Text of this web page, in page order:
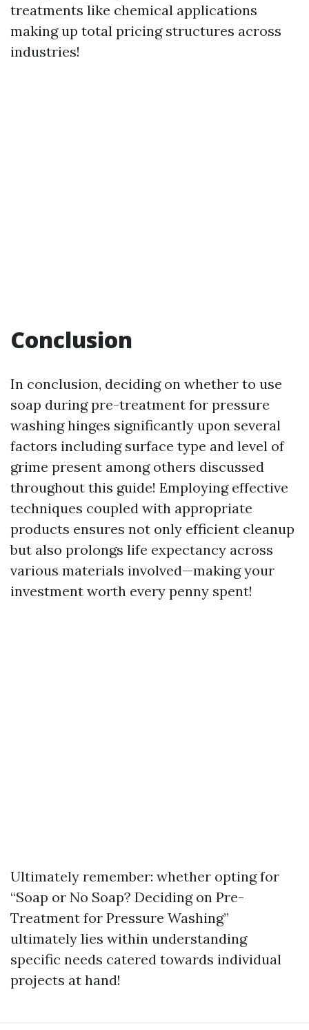
treatments like chemical applications
making up total pricing structures across
industries!
Conclusion
In conclusion, deciding on whether to use
soap during pre-treatment for pressure
washing hinges significantly upon several
factors including surface type and level of
grime present among others discussed
throughout this guide! Employing effective
techniques coupled with appropriate
products ensures not only efficient cleanup
but also prolongs life expectancy across
various materials involved—making your
investment worth every penny spent!
Ultimately remember: whether opting for
“Soap or No Soap? Deciding on Pre-
Treatment for Pressure Washing”
ultimately lies within understanding
specific needs catered towards individual
projects at hand!